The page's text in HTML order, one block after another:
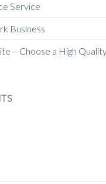
Service
Business
– Choose a High